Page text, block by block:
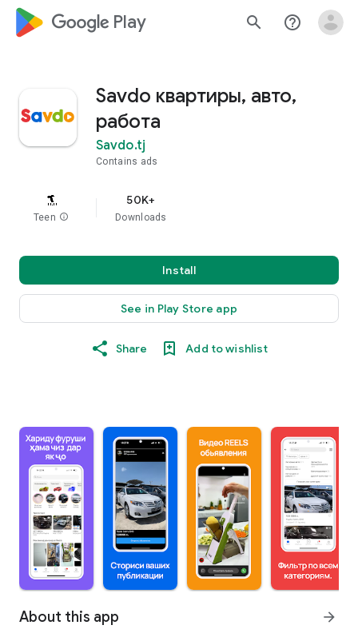
google_logo Play search help_outline
Savdo квартиры, авто,
работа
Savdo.tj
Contains ads
Teen info
50K+
Downloads
Install
See in Play Store app
Share Add to wishlist
About this app arrow_forward